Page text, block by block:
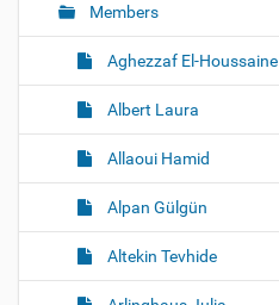
Members
Aghezzaf El-Houssaine
Albert Laura
Allaoui Hamid
Alpan Gülgün
Altekin Tevhide